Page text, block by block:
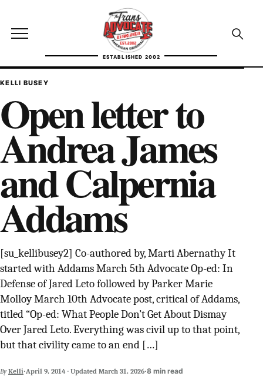
Open site menu
ESTABLISHED 2002
TransAdvocate
Open
TRANSADVOCATE GLOSSARY
FACT CHECKING
POLITICS
CONTACT
ABOUT US
SUPPORT INDEPENDENT TRANS MEDIA
KELLI BUSEY
Open letter to
Andrea James
and Calpernia
Addams
[su_kellibusey2] Co-authored by, Marti Abernathy It
started with Addams March 5th Advocate Op-ed: In
Defense of Jared Leto followed by Parker Marie
Molloy March 10th Advocate post, critical of Addams,
titled “Op-ed: What People Don’t Get About Dismay
Over Jared Leto. Everything was civil up to that point,
but that civility came to an end […]
By Kelli·April 9, 2014 · Updated March 31, 2026·8 min read